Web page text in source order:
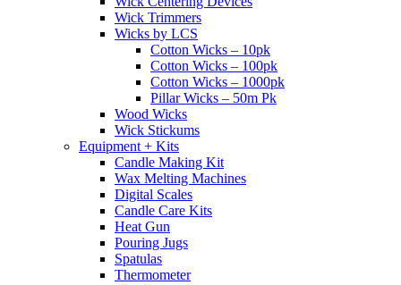
Wick Trimmers
Wicks by LCS
Cotton Wicks – 10pk
Cotton Wicks – 100pk
Cotton Wicks – 1000pk
Pillar Wicks – 50m Pk
Wood Wicks
Wick Stickums
Equipment + Kits
Candle Making Kit
Wax Melting Machines
Digital Scales
Candle Care Kits
Heat Gun
Pouring Jugs
Spatulas
Thermometer